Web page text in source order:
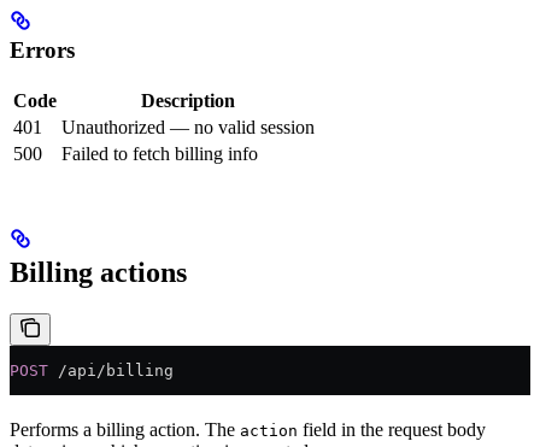
Errors
Code
Description
401
Unauthorized — no valid session
500
Failed to fetch billing info
Billing actions
POST /api/billing
Performs a billing action. The action field in the request body